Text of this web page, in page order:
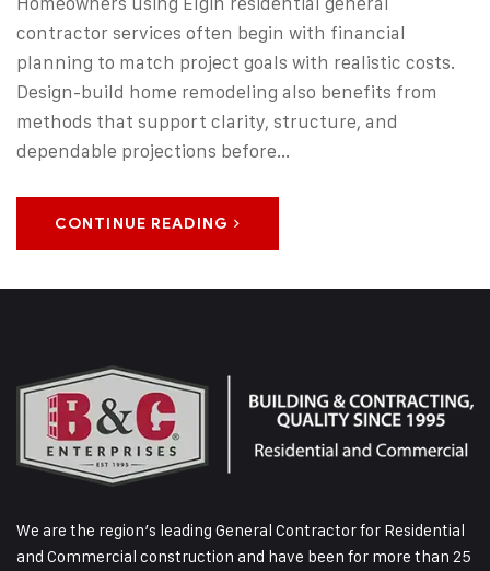
contractor services often begin with financial
planning to match project goals with realistic costs.
Design-build home remodeling also benefits from
methods that support clarity, structure, and
dependable projections before…
CONTINUE READING
We are the region’s leading General Contractor for Residential
and Commercial construction and have been for more than 25